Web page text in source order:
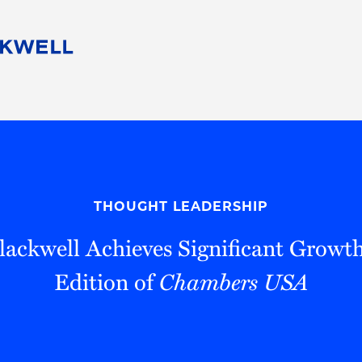
Pro Bono
THOUGHT LEADERSHIP
Achieves Significant
Edition ofChambers USA